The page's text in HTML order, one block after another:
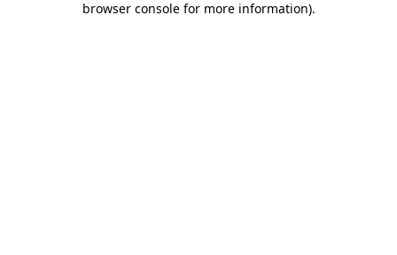
browser console for more information).